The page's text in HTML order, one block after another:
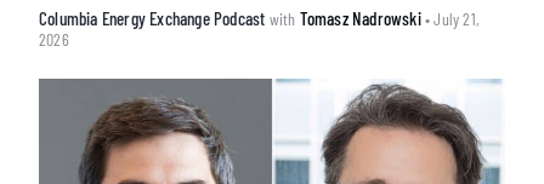
Columbia Energy Exchange Podcast with Tomasz Nadrowski• July 21,
2026